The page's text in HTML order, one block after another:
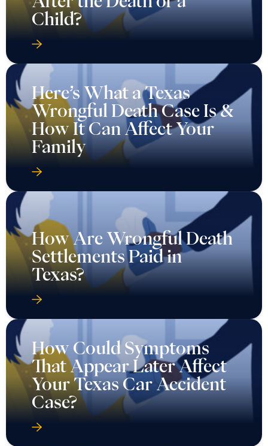
Child?
Here’s What a Texas
Wrongful Death Case Is &
How It Can Affect Your
Family
How Are Wrongful Death
Settlements Paid in
Texas?
How Could Symptoms
That Appear Later Affect
Your Texas Car Accident
Case?